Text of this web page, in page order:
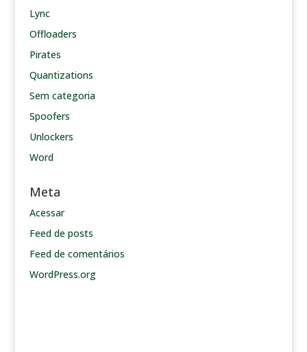
Lync
Offloaders
Pirates
Quantizations
Sem categoria
Spoofers
Unlockers
Word
Meta
Acessar
Feed de posts
Feed de comentários
WordPress.org